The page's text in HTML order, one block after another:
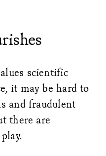
scientific
it may be hard to
and fraudulent
there are